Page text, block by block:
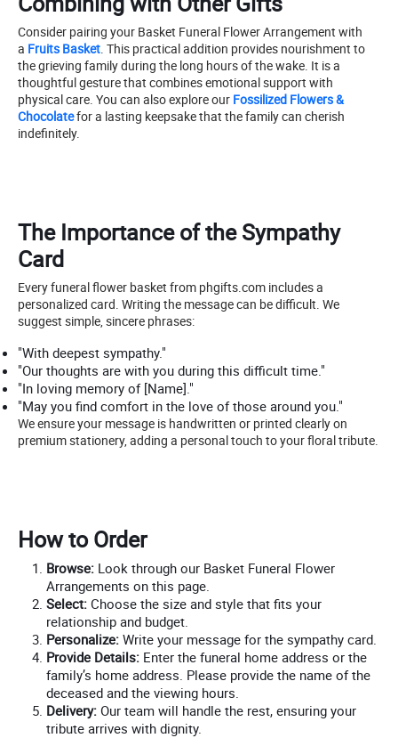
Consider pairing your Basket Funeral Flower Arrangement with
a Fruits Basket . This practical addition provides nourishment to
the grieving family during the long hours of the wake. It is a
thoughtful gesture that combines emotional support with
physical care. You can also explore our Fossilized Flowers &
Chocolatefor a lasting keepsake that the family can cherish
indefinitely.
The Importance of the Sympathy
Card
Every funeral flower basket from phgifts.com includes a
personalized card. Writing the message can be difficult. We
suggest simple, sincere phrases:
"With deepest sympathy."
"Our thoughts are with you during this difficult time."
"In loving memory of [Name]."
"May you find comfort in the love of those around you."
We ensure your message is handwritten or printed clearly on
premium stationery, adding a personal touch to your floral tribute.
How to Order
Browse: Look through our Basket Funeral Flower
Arrangements on this page.
Select: Choose the size and style that fits your
relationship and budget.
Personalize: Write your message for the sympathy card.
Provide Details: Enter the funeral home address or the
family’s home address. Please provide the name of the
deceased and the viewing hours.
Delivery: Our team will handle the rest, ensuring your
tribute arrives with dignity.